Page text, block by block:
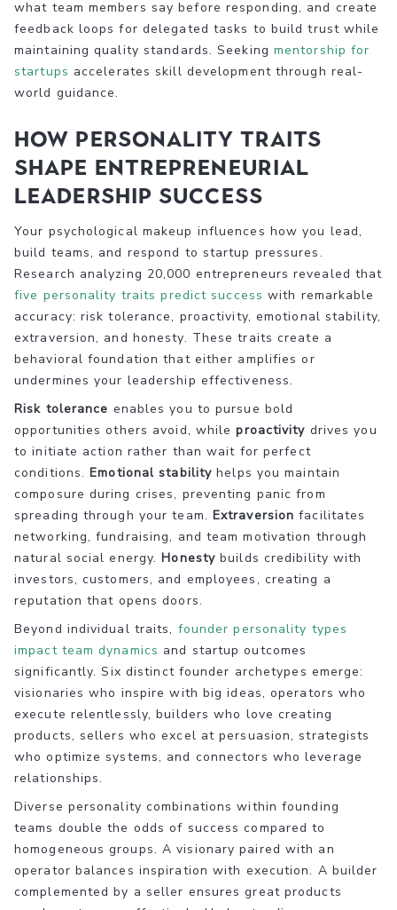
what team members say before responding, and create
feedback loops for delegated tasks to build trust while
maintaining quality standards. Seeking mentorship for
startups accelerates skill development through real-
world guidance.
How personality traits
shape entrepreneurial
leadership success
Your psychological makeup influences how you lead,
build teams, and respond to startup pressures.
Research analyzing 20,000 entrepreneurs revealed that
five personality traits predict success with remarkable
accuracy: risk tolerance, proactivity, emotional stability,
extraversion, and honesty. These traits create a
behavioral foundation that either amplifies or
undermines your leadership effectiveness.
Risk tolerance enables you to pursue bold
opportunities others avoid, whileproactivity drives you
to initiate action rather than wait for perfect
conditions.Emotional stability helps you maintain
composure during crises, preventing panic from
spreading through your team. Extraversion facilitates
networking, fundraising, and team motivation through
natural social energy.Honesty builds credibility with
investors, customers, and employees, creating a
reputation that opens doors.
Beyond individual traits, founder personality types
impact team dynamics and startup outcomes
significantly. Six distinct founder archetypes emerge:
visionaries who inspire with big ideas, operators who
execute relentlessly, builders who love creating
products, sellers who excel at persuasion, strategists
who optimize systems, and connectors who leverage
relationships.
Diverse personality combinations within founding
teams double the odds of success compared to
homogeneous groups. A visionary paired with an
operator balances inspiration with execution. A builder
complemented by a seller ensures great products